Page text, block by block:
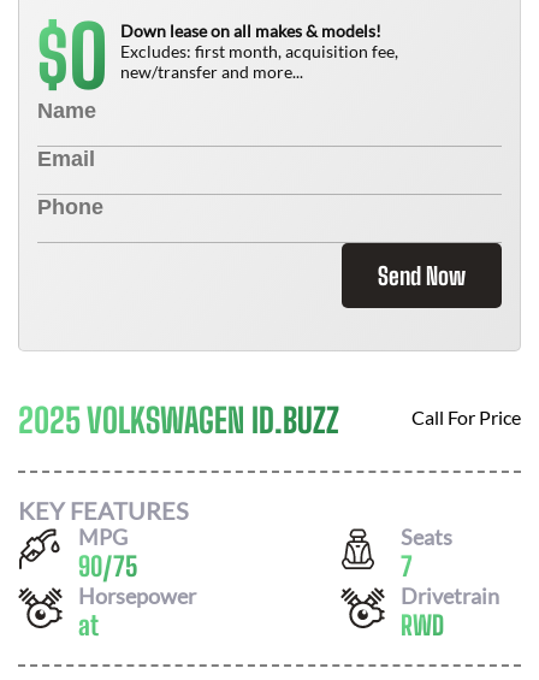
$0
Down lease on all makes & models!
Excludes: first month, acquisition fee,
new/transfer and more...
Send Now
2025 VOLKSWAGEN ID.BUZZ Call For Price
KEY FEATURES
MPG
90/75
Seats
7
Horsepower
at
Drivetrain
RWD